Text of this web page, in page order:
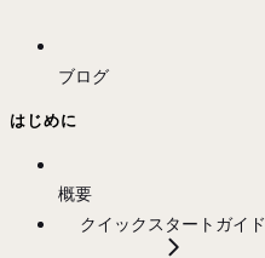
ブログ
はじめに
概要
クイックスタートガイド